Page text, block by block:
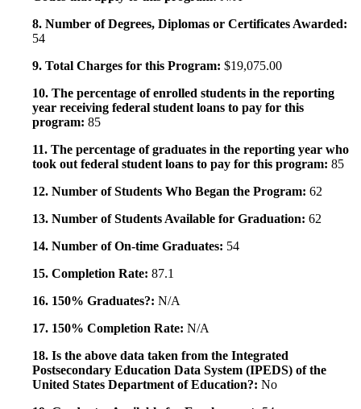
8. Number of Degrees, Diplomas or Certificates Awarded:
54
9. Total Charges for this Program: $19,075.00
10. The percentage of enrolled students in the reporting
year receiving federal student loans to pay for this
program: 85
11. The percentage of graduates in the reporting year who
took out federal student loans to pay for this program: 85
12. Number of Students Who Began the Program: 62
13. Number of Students Available for Graduation: 62
14. Number of On-time Graduates: 54
15. Completion Rate: 87.1
16. 150% Graduates?: N/A
17. 150% Completion Rate: N/A
18. Is the above data taken from the Integrated
Postsecondary Education Data System (IPEDS) of the
United States Department of Education?: No